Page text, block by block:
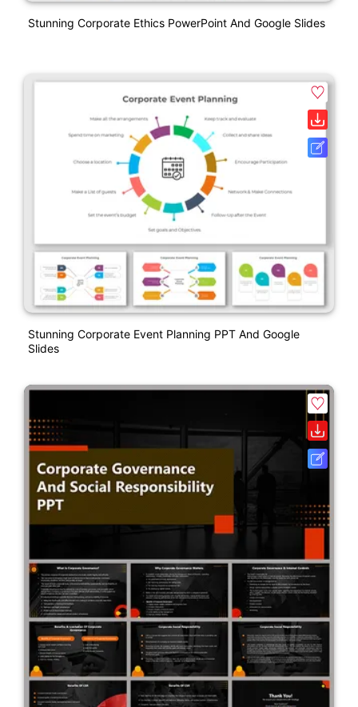
Stunning Corporate Ethics PowerPoint And Google Slides
Stunning Corporate Event Planning PPT And Google
Slides